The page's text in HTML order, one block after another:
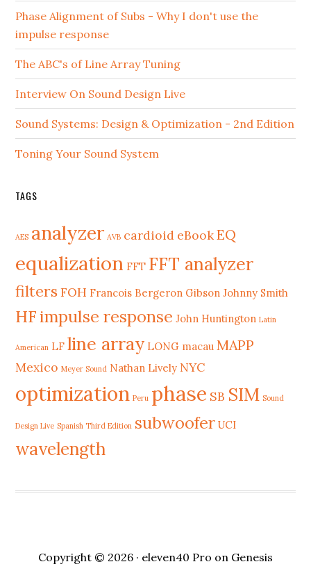
Phase Alignment of Subs - Why I don't use the
impulse response
The ABC's of Line Array Tuning
Interview On Sound Design Live
Sound Systems: Design & Optimization - 2nd Edition
Toning Your Sound System
TAGS
AES analyzer AVB cardioid eBookEQ
equalization FFT FFT analyzer
filtersFOH Francois Bergeron Gibson Johnny Smith
HFimpulse response John Huntington Latin
American LF line array LONG macau MAPP
Mexico Meyer Sound Nathan Lively NYC
optimization Peru phase SB SIM Sound
Design Live Spanish Third Edition subwoofer UCI
wavelength
Copyright © 2026 · eleven40 Pro on Genesis